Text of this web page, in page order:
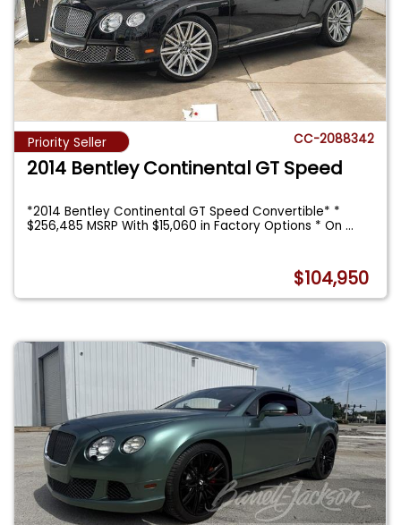
Priority Seller CC-2088342
2014 Bentley Continental GT Speed
*2014 Bentley Continental GT Speed Convertible* *
$256,485 MSRP With $15,060 in Factory Options * On...
$104,950